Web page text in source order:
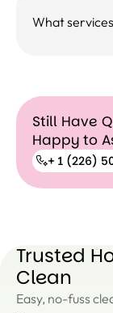
What
Still Have
Happy to
+ 1 (226)
Trusted
Clean
Easy, no-fuss